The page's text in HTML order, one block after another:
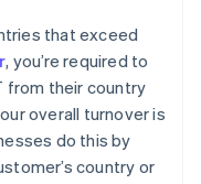
that exceed
, you’re required to
from their country
overall turnover is
do this by
country or